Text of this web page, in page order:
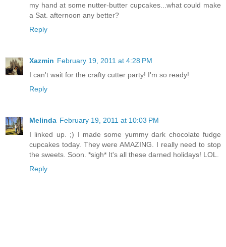
my hand at some nutter-butter cupcakes...what could make
a Sat. afternoon any better?
Reply
Xazmin February 19, 2011 at 4:28 PM
I can't wait for the crafty cutter party! I'm so ready!
Reply
Melinda February 19, 2011 at 10:03 PM
I linked up. ;) I made some yummy dark chocolate fudge
cupcakes today. They were AMAZING. I really need to stop
the sweets. Soon. *sigh* It's all these darned holidays! LOL.
Reply